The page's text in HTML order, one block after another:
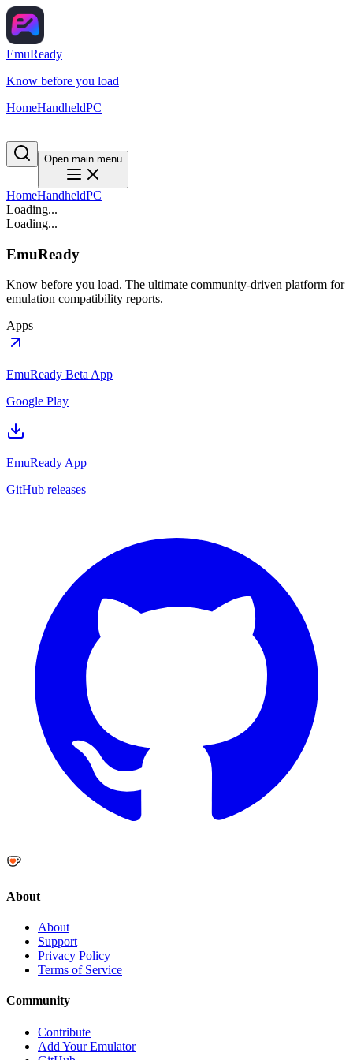
EmuReady
Know before you load
HomeHandheldPC
Open main menu
HomeHandheldPC
Loading...
Loading...
EmuReady
Know before you load. The ultimate community-driven platform for
emulation compatibility reports.
Apps
EmuReady Beta App
Google Play
EmuReady App
GitHub releases
About
About
Support
Privacy Policy
Terms of Service
Community
Contribute
Add Your Emulator